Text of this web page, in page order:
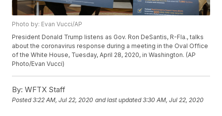
Photo by: Evan Vucci/AP
President Donald Trump listens as Gov. Ron DeSantis, R-Fla., talks
about the coronavirus response during a meeting in the Oval Office
of the White House, Tuesday, April 28, 2020, in Washington. (AP
Photo/Evan Vucci)
By: WFTX Staff
Posted3:22 AM, Jul 22, 2020 and last updated 3:30 AM, Jul 22, 2020